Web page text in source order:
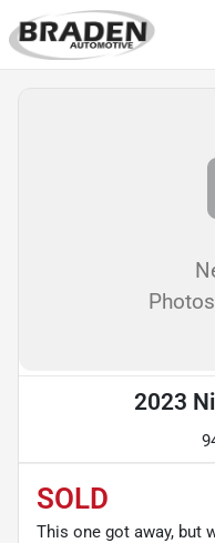
2023
SOLD
This one got away, but